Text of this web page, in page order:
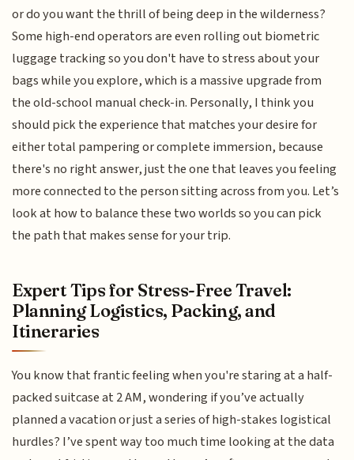
or do you want the thrill of being deep in the wilderness?
Some high-end operators are even rolling out biometric
luggage tracking so you don't have to stress about your
bags while you explore, which is a massive upgrade from
the old-school manual check-in. Personally, I think you
should pick the experience that matches your desire for
either total pampering or complete immersion, because
there's no right answer, just the one that leaves you feeling
more connected to the person sitting across from you. Let’s
look at how to balance these two worlds so you can pick
the path that makes sense for your trip.
Expert Tips for Stress-Free Travel:
Planning Logistics, Packing, and
Itineraries
You know that frantic feeling when you're staring at a half-
packed suitcase at 2 AM, wondering if you’ve actually
planned a vacation or just a series of high-stakes logistical
hurdles? I’ve spent way too much time looking at the data